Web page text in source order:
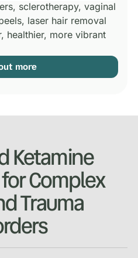
more
sclerotherapy, vaginal
laser hair removal
healthier, more vibrant
Ketamine
Complex
Trauma